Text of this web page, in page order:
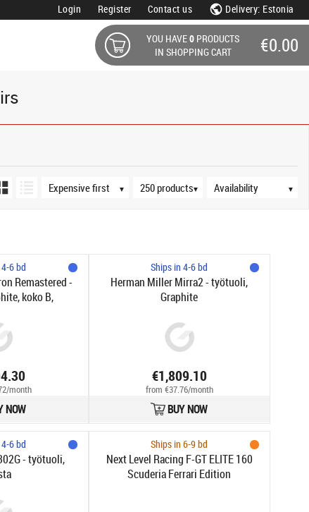
Login Register Contact us Delivery: Estonia
YOU HAVE0 PRODUCTS
IN SHOPPING CART
€0.00
▼
Sort order
▼
Products per page
▼
Availability
6 bd
Remastered -
koko B,
month
NOW
Ships in 4-6 bd
Herman Miller Mirra2 - työtuoli,
Graphite
€1,809.10
from €37.76/month
BUY NOW
6 bd
- työtuoli,
Ships in 6-9 bd
Next Level Racing F-GT ELITE 160
Scuderia Ferrari Edition